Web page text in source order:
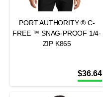
PORT AUTHORITY ® C-
FREE ™ SNAG-PROOF 1/4-
ZIP K865
$36.64